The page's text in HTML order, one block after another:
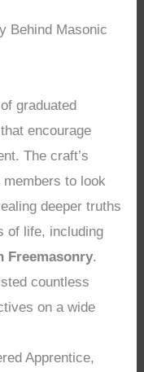
Behind Masonic
graduated
encourage
The craft’s
to look
deeper truths
of life, including
Freemasonry.
countless
on a wide
Apprentice,